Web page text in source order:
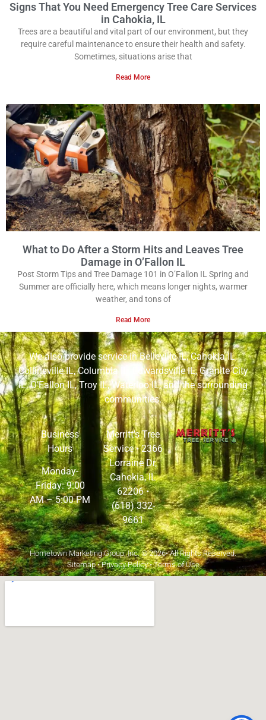
Signs That You Need Emergency Tree Care Services
in Cahokia, IL
Trees are a beautiful and vital part of our environment, but they
require careful maintenance to ensure their health and safety.
Sometimes, situations arise that
Read More
What to Do After a Storm Hits and Leaves Tree
Damage in O’Fallon IL
Post Storm Tips and Tree Damage 101 in O’Fallon IL Spring and
Summer are officially here, which means longer nights, warmer
weather, and tons of
Read More
We also provide service inBelleville IL,Cahokia IL,
Collinsville IL,Columbia IL Edwardsville IL,Granite City
IL,O’Fallon IL,Troy IL,Waterloo IL, and the surrounding
communities.
Business
Hours
Monday-
Friday: 9:00
AM – 5:00 PM
Merritt’s Tree
Service •2366
Lorraine Dr,
Cahokia, IL
62206•
(618) 332-
9661
Hometown Marketing Group, Inc.© 2026• All Rights Reserved.
Sitemap•Privacy Policy•Terms of Use